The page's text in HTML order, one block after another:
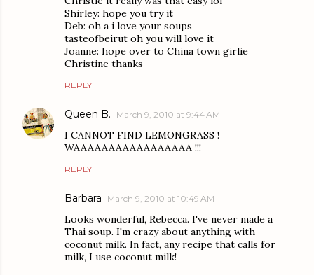
Shirley: hope you try it
Deb: oh a i love your soups
tasteofbeirut oh you will love it
Joanne: hope over to China town girlie
Christine thanks
REPLY
Queen B. March 9, 2010 at 9:44 AM
I CANNOT FIND LEMONGRASS !
WAAAAAAAAAAAAAAAAA !!!
REPLY
Barbara March 9, 2010 at 10:49 AM
Looks wonderful, Rebecca. I've never made a
Thai soup. I'm crazy about anything with
coconut milk. In fact, any recipe that calls for
milk, I use coconut milk!